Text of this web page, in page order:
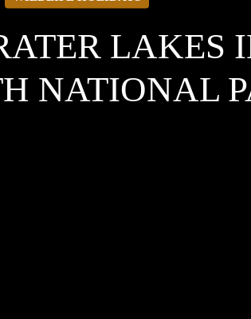
LAKES
NATIONAL